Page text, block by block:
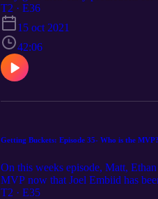
T2 · E36
15 oct 2021
42:06
Getting Buckets: Episode 35- Who is the MVP?
On this weeks episode, Matt,
MVP now that Joel Embiid has
T2 · E35